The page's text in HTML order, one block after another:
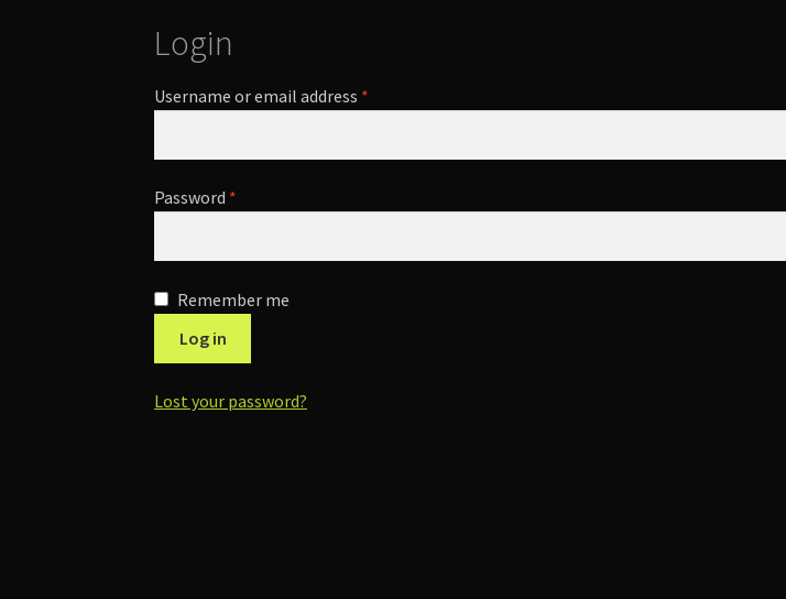
Login
Username or email address *
Password *
Remember me
Log in
Lost your password?